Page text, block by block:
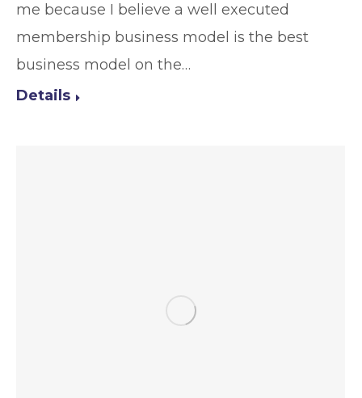
me because I believe a well executed
membership business model is the best
business model on the…
Details